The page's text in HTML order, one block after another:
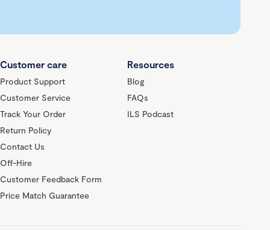
Customer care
Product Support
Customer Service
Track Your Order
Return Policy
Contact Us
Off-Hire
Customer Feedback Form
Price Match Guarantee
Resources
Blog
FAQs
ILS Podcast